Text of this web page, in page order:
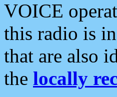
VOICE
this radio is
that are also
the locally